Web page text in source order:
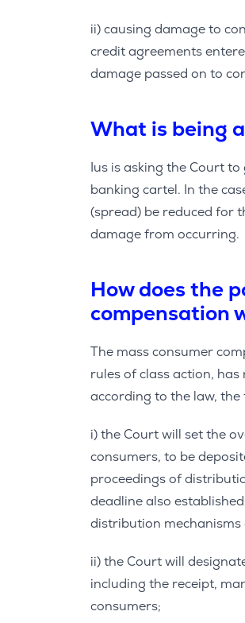
ii) causing damage to
credit agreements
damage passed on to
What is being
Ius is asking the Court
banking cartel. In the
(spread) be reduced for
damage from occurring.
How does the
compensation
The mass consumer
rules of class action,
according to the law,
i) the Court will set the
consumers, to be
proceedings of
deadline also
distribution
ii) the Court will
including the receipt,
consumers;